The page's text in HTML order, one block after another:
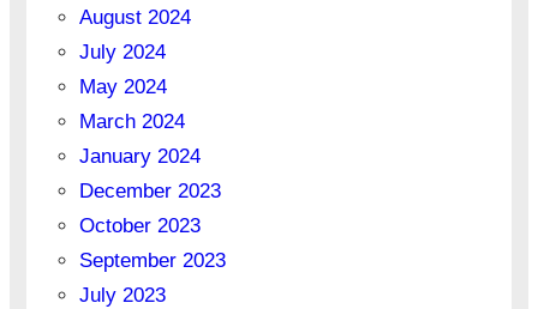
August 2024
July 2024
May 2024
March 2024
January 2024
December 2023
October 2023
September 2023
July 2023